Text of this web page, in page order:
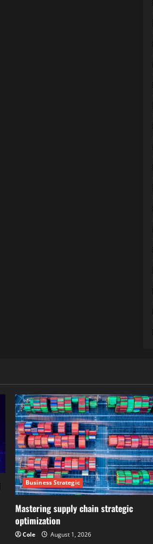
Business Strategic
Mastering supply chain strategic
optimization
Cole August 1, 2026